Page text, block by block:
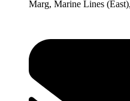
Marg, Marine Lines